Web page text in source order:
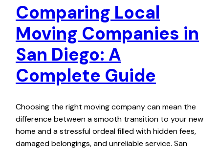
Comparing Local
Moving Companies in
San Diego: A
Complete Guide
Choosing the right moving company can mean the
difference between a smooth transition to your new
home and a stressful ordeal filled with hidden fees,
damaged belongings, and unreliable service. San